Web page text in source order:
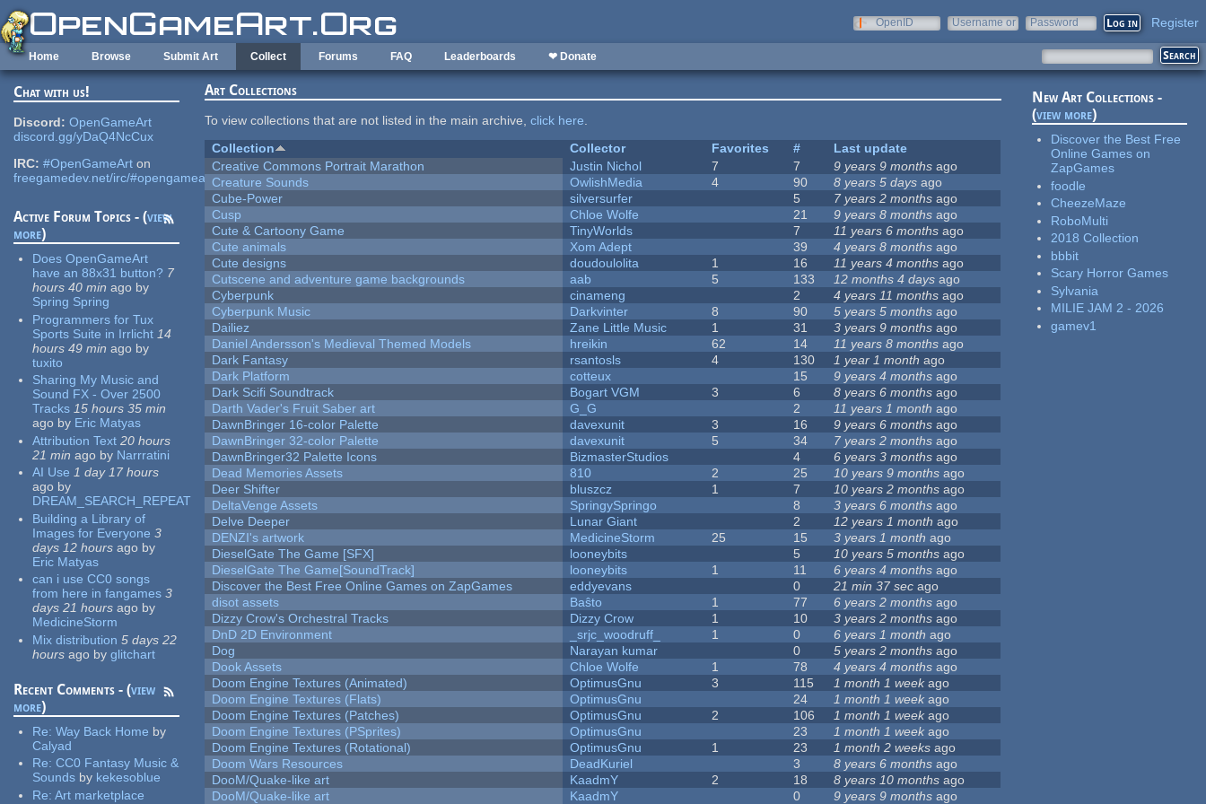
Skip to main content
OpenID
Username or
Password Register
Home Browse Submit Art Collect Forums FAQ Leaderboards ❤ Donate
Chat with us!
Discord: OpenGameArt
discord.gg/yDaQ4NcCux
IRC: #OpenGameArt on
freegamedev.net/irc/#opengameart
Active Forum Topics - (view
more)
Does OpenGameArt
have an 88x31 button? 7
hours 40 min ago by
Spring Spring
Programmers for Tux
Sports Suite in Irrlicht 14
hours 49 min ago by
tuxito
Sharing My Music and
Sound FX - Over 2500
Tracks 15 hours 35 min
ago by Eric Matyas
Attribution Text 20 hours
21 min ago by Narrratini
AI Use 1 day 17 hours
ago by
DREAM_SEARCH_REPEAT
Building a Library of
Images for Everyone 3
days 12 hours ago by
Eric Matyas
can i use CC0 songs
from here in fangames 3
days 21 hours ago by
MedicineStorm
Mix distribution 5 days 22
hours ago by glitchart
Recent Comments - (view
more)
Re:Way Back Home by
Calyad
Re:CC0 Fantasy Music &
Sounds by kekesoblue
Re:Art marketplace
Art Collections
To view collections that are not listed in the main archive,click here.
Collection
Collector Favorites #
Last update
Creative Commons Portrait Marathon
Justin Nichol 7 7 9 years 9 months ago
Creature Sounds
OwlishMedia 4 90 8 years 5 days ago
Cube-Power
silversurfer 5 7 years 2 months ago
Cusp
Chloe Wolfe 21 9 years 8 months ago
Cute & Cartoony Game
TinyWorlds 7 11 years 6 months ago
Cute animals
Xom Adept 39 4 years 8 months ago
Cute designs
doudoulolita 1 16 11 years 4 months ago
Cutscene and adventure game backgrounds
aab 5 133 12 months 4 days ago
Cyberpunk
cinameng 2 4 years 11 months ago
Cyberpunk Music
Darkvinter 8 90 5 years 5 months ago
Dailiez
Zane Little Music 1 31 3 years 9 months ago
Daniel Andersson's Medieval Themed Models
hreikin 62 14 11 years 8 months ago
Dark Fantasy
rsantosls 4 130 1 year 1 month ago
Dark Platform
cotteux 15 9 years 4 months ago
Dark Scifi Soundtrack
Bogart VGM 3 6 8 years 6 months ago
Darth Vader's Fruit Saber art
G_G 2 11 years 1 month ago
DawnBringer 16-color Palette
davexunit 3 16 9 years 6 months ago
DawnBringer 32-color Palette
davexunit 5 34 7 years 2 months ago
DawnBringer32 Palette Icons
BizmasterStudios 4 6 years 3 months ago
Dead Memories Assets
810 2 25 10 years 9 months ago
Deer Shifter
bluszcz 1 7 10 years 2 months ago
DeltaVenge Assets
SpringySpringo 8 3 years 6 months ago
Delve Deeper
Lunar Giant 2 12 years 1 month ago
DENZI's artwork
MedicineStorm 25 15 3 years 1 month ago
DieselGate The Game [SFX]
looneybits 5 10 years 5 months ago
DieselGate The Game[SoundTrack]
looneybits 1 11 6 years 4 months ago
Discover the Best Free Online Games on ZapGames
eddyevans 0 21 min 37 sec ago
disot assets
Baŝto 1 77 6 years 2 months ago
Dizzy Crow's Orchestral Tracks
Dizzy Crow 1 10 3 years 2 months ago
DnD 2D Environment
_srjc_woodruff_ 1 0 6 years 1 month ago
Dog
Narayan kumar 0 5 years 2 months ago
Dook Assets
Chloe Wolfe 1 78 4 years 4 months ago
Doom Engine Textures (Animated)
OptimusGnu 3 115 1 month 1 weekago
Doom Engine Textures (Flats)
OptimusGnu 24 1 month 1 week ago
Doom Engine Textures (Patches)
OptimusGnu 2 106 1 month 1 weekago
Doom Engine Textures (PSprites)
OptimusGnu 23 1 month 1 week ago
Doom Engine Textures (Rotational)
OptimusGnu 1 23 1 month 2 weeks ago
Doom Wars Resources
DeadKuriel 3 8 years 6 months ago
DooM/Quake-like art
KaadmY 2 18 8 years 10 months ago
DooM/Quake-like art
KaadmY 0 9 years 9 months ago
New Art Collections -
(view more)
Discover the Best Free
Online Games on
ZapGames
foodle
CheezeMaze
RoboMulti
2018 Collection
bbbit
Scary Horror Games
Sylvania
MILIE JAM 2 - 2026
gamev1